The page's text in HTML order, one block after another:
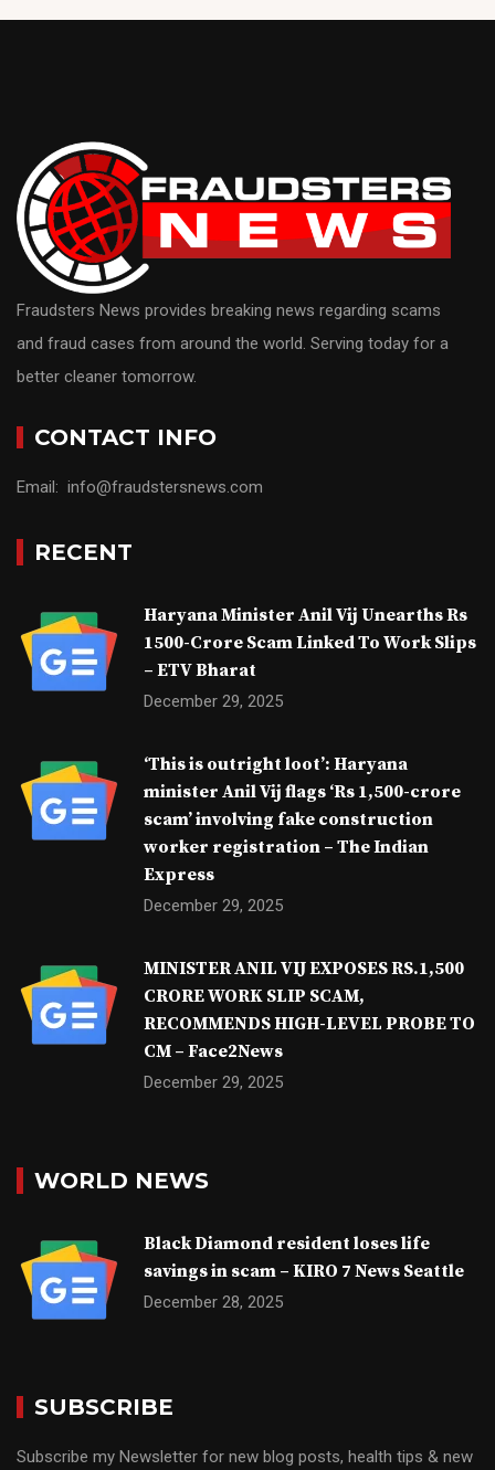
Fraudsters News provides breaking news regarding scams
and fraud cases from around the world. Serving today for a
better cleaner tomorrow.
CONTACT INFO
Email: info@fraudstersnews.com
RECENT
Haryana Minister Anil Vij Unearths Rs
1500-Crore Scam Linked To Work Slips
– ETV Bharat
December 29, 2025
‘This is outright loot’: Haryana
minister Anil Vij flags ‘Rs 1,500-crore
scam’ involving fake construction
worker registration – The Indian
Express
December 29, 2025
MINISTER ANIL VIJ EXPOSES RS.1,500
CRORE WORK SLIP SCAM,
RECOMMENDS HIGH-LEVEL PROBE TO
CM – Face2News
December 29, 2025
WORLD NEWS
Black Diamond resident loses life
savings in scam – KIRO 7 News Seattle
December 28, 2025
SUBSCRIBE
Subscribe my Newsletter for new blog posts, health tips & new